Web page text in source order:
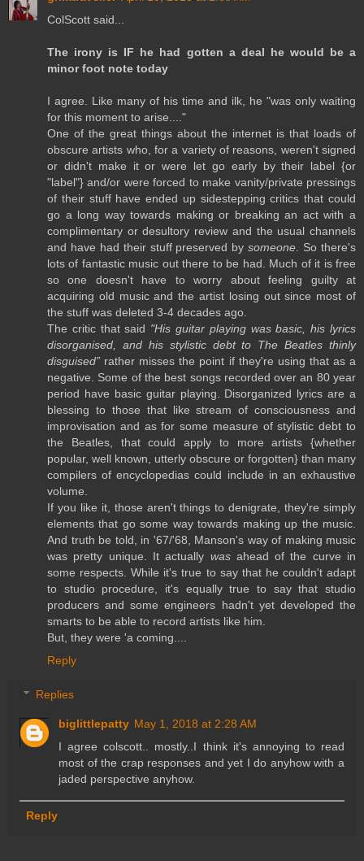
ColScott said...
The irony is IF he had gotten a deal he would be a
minor foot note today
I agree. Like many of his time and ilk, he "was only waiting
for this moment to arise...."
One of the great things about the internet is that loads of
obscure artists who, for a variety of reasons, weren't signed
or didn't make it or were let go early by their label {or
"label"} and/or were forced to make vanity/private pressings
of their stuff have ended up sidestepping critics that could
go a long way towards making or breaking an act with a
complimentary or desultory review and the usual channels
and have had their stuff preserved bysomeone. So there's
lots of fantastic music out there to be had. Much of it is free
so one doesn't have to worry about feeling guilty at
acquiring old music and the artist losing out since most of
the stuff was deleted 3-4 decades ago.
The critic that said "His guitar playing was basic, his lyrics
disorganised, and his stylistic debt to The Beatles thinly
disguised” rather misses the point if they're using that as a
negative. Some of the best songs recorded over an 80 year
period have basic guitar playing. Disorganized lyrics are a
blessing to those that like stream of consciousness and
improvisation and as for some measure of stylistic debt to
the Beatles, that could apply to more artists {whether
popular, well known, utterly obscure or forgotten} than many
compilers of encyclopedias could include in an exhaustive
volume.
If you like it, those aren't things to denigrate, they're simply
elements that go some way towards making up the music.
And truth be told, in '67/'68, Manson's way of making music
was pretty unique. It actually wasahead of the curve in
some respects. While it's true to say that he couldn't adapt
to studio procedure, it's equally true to say that studio
producers and some engineers hadn't yet developed the
smarts to be able to record artists like him.
But, they were 'a coming....
Reply
Replies
biglittlepatty May 1, 2018 at 2:28 AM
I agree colscott.. mostly..I think it's annoying to read
most of the crap responses and yet I do anyhow with a
jaded perspective anyhow.
Reply